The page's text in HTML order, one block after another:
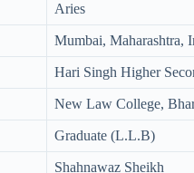
Aries
Mumbai, Maharashtra,
Hari Singh Higher
New Law College,
Graduate (L.L.B)
Shahnawaz Sheikh